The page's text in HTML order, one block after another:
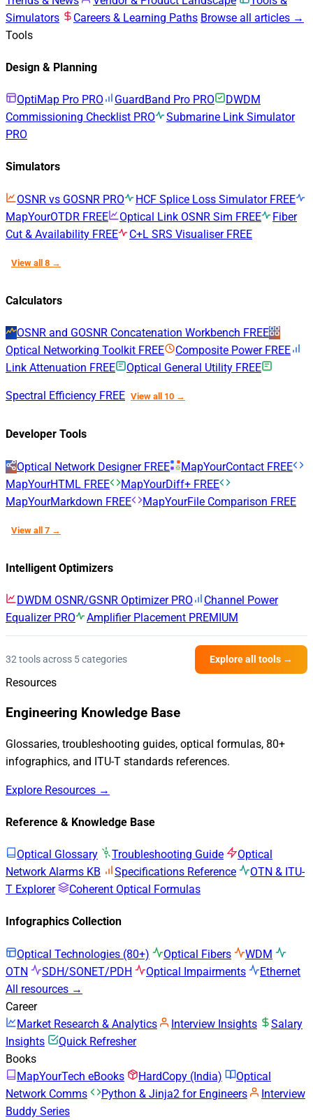
Simulators
Careers & Learning Paths Browse all articles →
Tools
Design & Planning
OptiMap Pro PRO GuardBand Pro PRO
DWDM
Commissioning Checklist PRO
Submarine Link Simulator
PRO
Simulators
OSNR vs GOSNR PRO HCF Splice Loss Simulator FREE
MapYourOTDR FREE Optical Link OSNR Sim FREE
Fiber
Cut & Availability FREE C+L SRS Visualiser FREE
View all 8 →
Calculators
OSNR and GOSNR Concatenation Workbench FREE
Optical Networking Toolkit FREE Composite Power FREE
Link Attenuation FREE Optical General Utility FREE
Spectral Efficiency FREE View all 10 →
Developer Tools
Optical Network Designer FREE MapYourContact FREE
MapYourHTML FREE MapYourDiff+ FREE
MapYourMarkdown FREE MapYourFile Comparison FREE
View all 7 →
Intelligent Optimizers
DWDM OSNR/GSNR Optimizer PRO
Channel Power
Equalizer PRO Amplifier Placement PREMIUM
32 tools across 5 categories Explore all tools →
Resources
Engineering Knowledge Base
Glossaries, troubleshooting guides, optical formulas, 80+
infographics, and ITU-T standards references.
Explore Resources →
Reference & Knowledge Base
Optical Glossary Troubleshooting Guide
Optical
Network Alarms KB
Specifications Reference
OTN & ITU-
T Explorer
Coherent Optical Formulas
Infographics Collection
Optical Technologies (80+) Optical Fibers
WDM
OTN
SDH/SONET/PDH Optical Impairments
Ethernet
All resources →
Career
Market Research & Analytics
Interview Insights
Salary
Insights
Quick Refresher
Books
MapYourTech eBooks
HardCopy (India)
Optical
Network Comms
Python & Jinja2 for Engineers
Interview
Buddy Series